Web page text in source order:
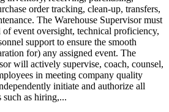
order tracking, clean-up, transfers,
The Warehouse Supervisor must
event oversight, technical proficiency,
support to ensure the smooth
for) any assigned event. The
will actively supervise, coach, counsel,
in meeting company quality
initiate and authorize all
such as hiring,...